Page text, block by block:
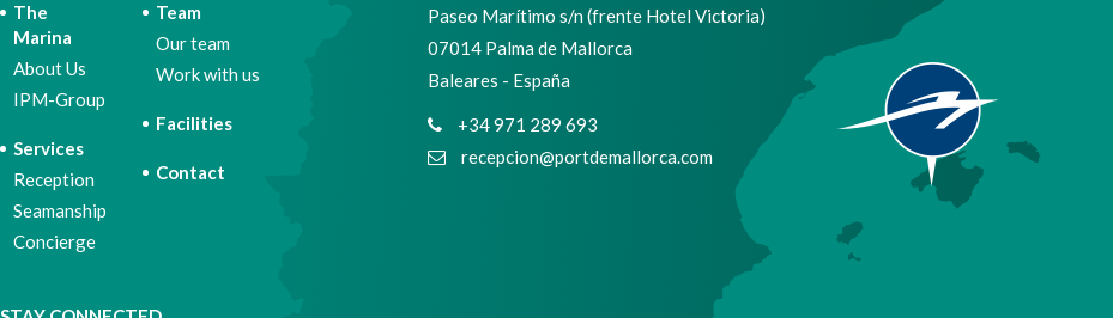
The
Marina
About Us
IPM-Group
Services
Reception
Seamanship
Concierge
Team
Our team
Work with us
Facilities
Contact
Paseo Marítimo s/n (frente Hotel Victoria)
07014 Palma de Mallorca
Baleares - España
+34 971 289 693
recepcion@portdemallorca.com